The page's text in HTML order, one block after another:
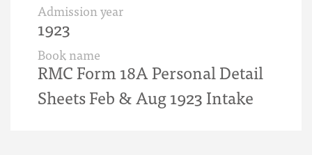
Admission year
1923
Book name
RMC Form 18A Personal Detail
Sheets Feb & Aug 1923 Intake